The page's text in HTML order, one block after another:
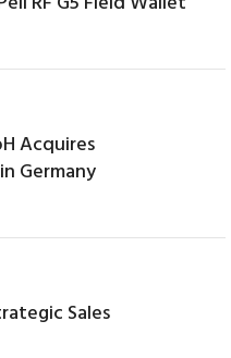
Acquires
Germany
Sales